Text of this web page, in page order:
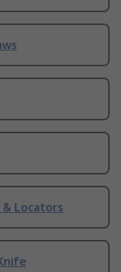
Locators